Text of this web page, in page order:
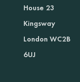
House 23
Kingsway
London WC2B
6UJ